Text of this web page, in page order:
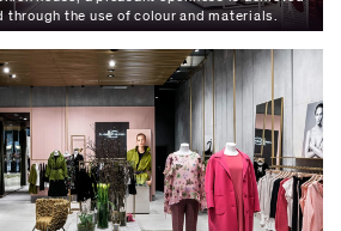
through the use of colour and materials.